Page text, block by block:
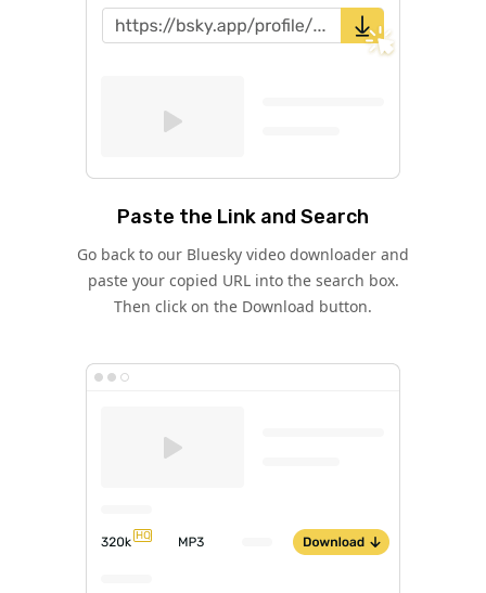
Paste the Link and Search
Go back to our Bluesky video downloader and
paste your copied URL into the search box.
Then click on the Download button.